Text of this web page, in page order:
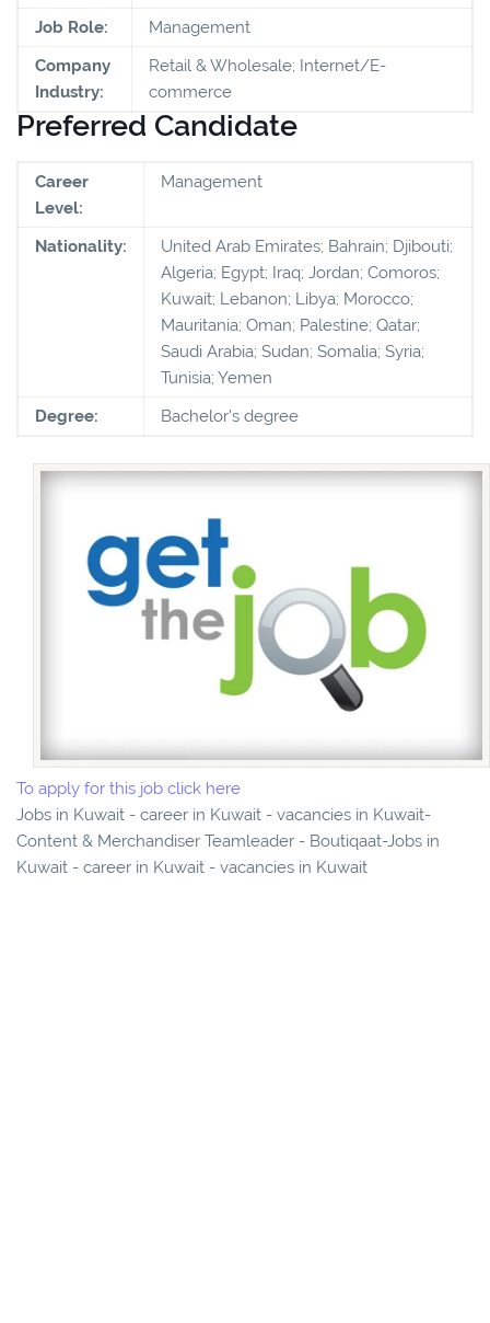
Job Role:
Management
Company
Industry:
Retail & Wholesale; Internet/E-
commerce
Preferred Candidate
Career
Level:
Management
Nationality:
United Arab Emirates; Bahrain; Djibouti;
Algeria; Egypt; Iraq; Jordan; Comoros;
Kuwait; Lebanon; Libya; Morocco;
Mauritania; Oman; Palestine; Qatar;
Saudi Arabia; Sudan; Somalia; Syria;
Tunisia; Yemen
Degree:
Bachelor's degree
To apply for this job click here
Jobs in Kuwait - career in Kuwait - vacancies in Kuwait-
Content & Merchandiser Teamleader - Boutiqaat-Jobs in
Kuwait - career in Kuwait - vacancies in Kuwait